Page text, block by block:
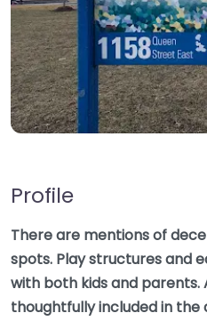
Profile
There are mentions of
spots. Play structures and
with both kids and parents.
thoughtfully included in the